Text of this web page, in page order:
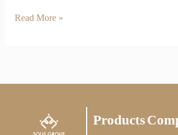
Read More »
Products